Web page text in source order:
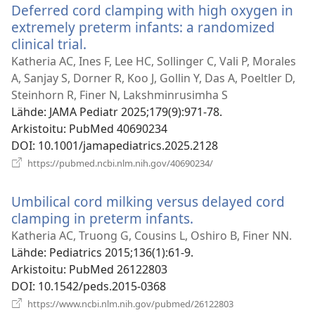
Deferred cord clamping with high oxygen in
extremely preterm infants: a randomized
clinical trial.
uuden
ikkunan)
Katheria AC, Ines F, Lee HC, Sollinger C, Vali P, Morales
A, Sanjay S, Dorner R, Koo J, Gollin Y, Das A, Poeltler D,
Steinhorn R, Finer N, Lakshminrusimha S
Lähde‎: JAMA Pediatr 2025;179(9):971-78.
Arkistoitu‎: PubMed 40690234
DOI‎: 10.1001/jamapediatrics.2025.2128
https://pubmed.ncbi.nlm.nih.gov/40690234/
Umbilical cord milking versus delayed cord
clamping in preterm infants.
uuden
Katheria AC, Truong G, Cousins L, Oshiro B, Finer NN.
Lähde‎: Pediatrics 2015;136(1):61-9.
Arkistoitu‎: PubMed 26122803
DOI‎: 10.1542/peds.2015-0368
https://www.ncbi.nlm.nih.gov/pubmed/26122803